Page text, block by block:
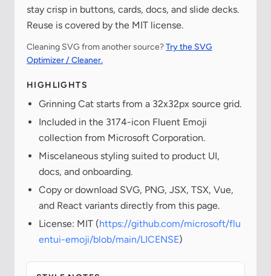
stay crisp in buttons, cards, docs, and slide decks.
Reuse is covered by the MIT license.
Cleaning SVG from another source?Try the SVG
Optimizer / Cleaner.
HIGHLIGHTS
Grinning Cat starts from a 32x32px source grid.
Included in the 3174-icon Fluent Emoji
collection from Microsoft Corporation.
Miscelaneous styling suited to product UI,
docs, and onboarding.
Copy or download SVG, PNG, JSX, TSX, Vue,
and React variants directly from this page.
License: MIT (https://github.com/microsoft/flu
entui-emoji/blob/main/LICENSE)